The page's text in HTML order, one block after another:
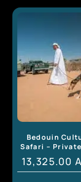
Bedouin
Safari –
13,325.00